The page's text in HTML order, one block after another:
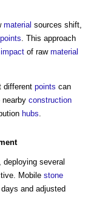
material sources shift,
points. This approach
of raw material
different points can
nearby construction
hubs.
, deploying several
Mobile stone
and adjusted